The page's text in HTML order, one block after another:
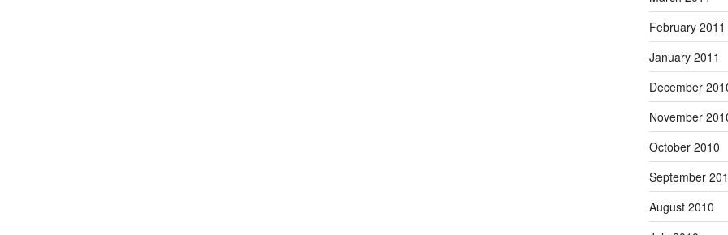
February 2011
January 2011
December
November
October 2010
September
August 2010